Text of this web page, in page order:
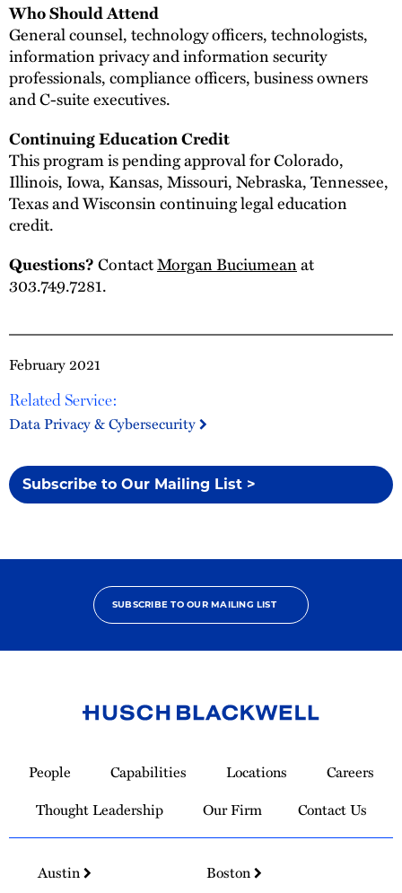
February 2021
Related Service:
Data Privacy & Cybersecurity
Subscribe to Our Mailing List >
Who Should Attend
General counsel, technology officers, technologists,
information privacy and information security
professionals, compliance officers, business owners
and C-suite executives.
Continuing Education Credit
This program is pending approval for Colorado,
Illinois, Iowa, Kansas, Missouri, Nebraska, Tennessee,
Texas and Wisconsin continuing legal education
credit.
Questions?ContactMorgan Buciumeanat
303.749.7281.
SUBSCRIBE TO OUR MAILING LIST
Homepage
People Capabilities Locations
Careers
Thought Leadership
Our Firm Contact Us
Austin
Boston